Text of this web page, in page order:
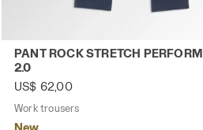
Work trousers PANT ROCK
PANT ROCK STRETCH
2.0
US$ 62,00
Work trousers
New